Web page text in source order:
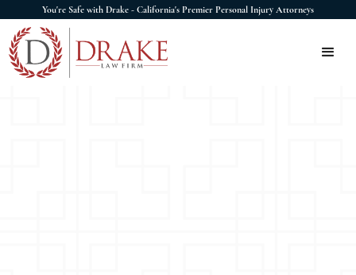
You're Safe with Drake - California's Premier Personal Injury Attorneys